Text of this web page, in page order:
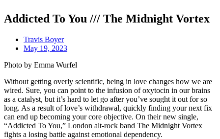
Addicted To You /// The Midnight Vortex
Travis Boyer
May 19, 2023
Photo by Emma Wurfel
Without getting overly scientific, being in love changes how we are
wired. Sure, you can point to the infusion of oxytocin in our brains
as a catalyst, but it’s hard to let go after you’ve sought it out for so
long. As a result of love’s withdrawal, quickly finding your next fix
can end up becoming your core objective. On their new single,
“Addicted To You,” London alt-rock band The Midnight Vortex
fights a losing battle against emotional dependency.